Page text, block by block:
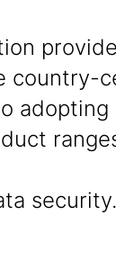
country-
adopting
security.